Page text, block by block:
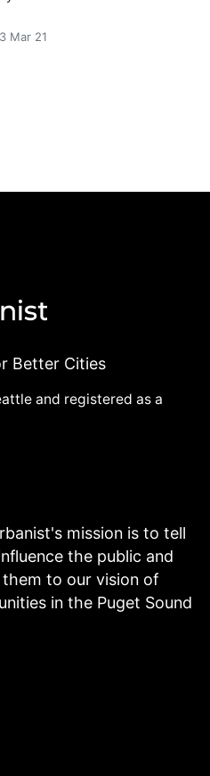
Mar 21
Better Cities
and registered as a
mission is to tell
the public and
to our vision of
in the Puget Sound